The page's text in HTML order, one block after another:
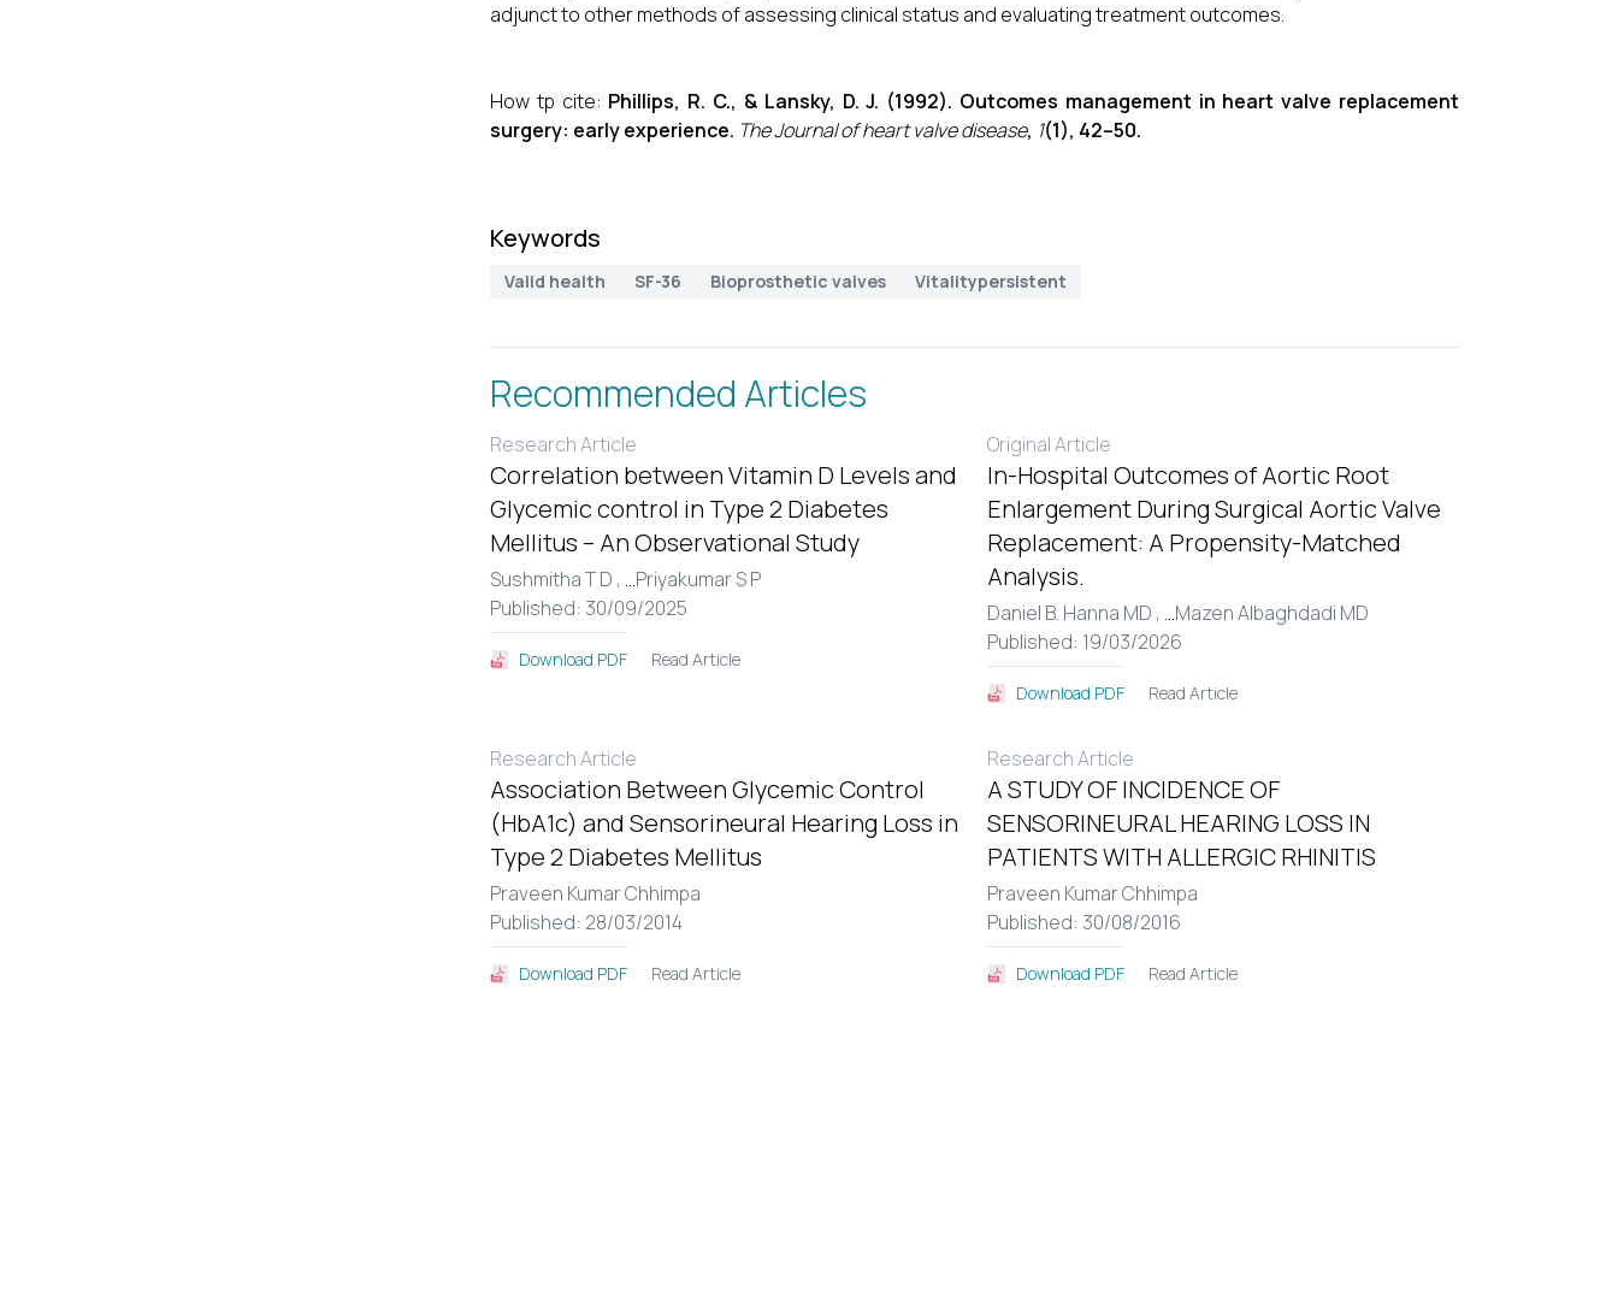
adjunct to other methods of assessing clinical status and evaluating treatment outcomes.
How tp cite: Phillips, R. C., & Lansky, D. J. (1992). Outcomes management in heart valve replacement
surgery: early experience. The Journal of heart valve disease, 1(1), 42–50.
Keywords
Valid health SF-36 Bioprosthetic valves Vitalitypersistent
Recommended Articles
Research Article
Correlation between Vitamin D Levels and
Glycemic control in Type 2 Diabetes
Mellitus – An Observational Study
Sushmitha T D , ...Priyakumar S P
Published: 30/09/2025
Download PDF Read Article
Original Article
In-Hospital Outcomes of Aortic Root
Enlargement During Surgical Aortic Valve
Replacement: A Propensity-Matched
Analysis.
Daniel B. Hanna MD , ...Mazen Albaghdadi MD
Published: 19/03/2026
Download PDF Read Article
Research Article
Association Between Glycemic Control
(HbA1c) and Sensorineural Hearing Loss in
Type 2 Diabetes Mellitus
Praveen Kumar Chhimpa
Published: 28/03/2014
Download PDF Read Article
Research Article
A STUDY OF INCIDENCE OF
SENSORINEURAL HEARING LOSS IN
PATIENTS WITH ALLERGIC RHINITIS
Praveen Kumar Chhimpa
Published: 30/08/2016
Download PDF Read Article